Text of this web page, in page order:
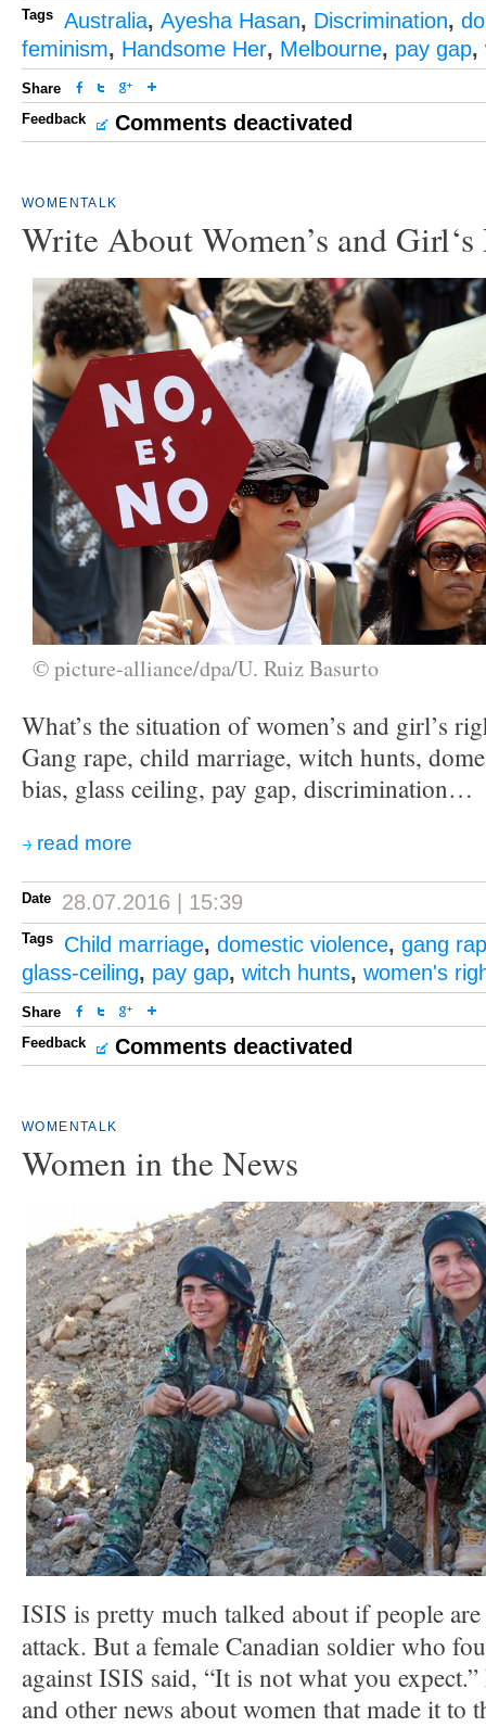
Tags Australia, Ayesha Hasan, Discrimination,
feminism, Handsome Her, Melbourne, pay gap,
Share
Feedback
Comments deactivated
WOMENTALK
Write About Women’s and
© picture-alliance/dpa/U. Ruiz Basurto
What’s the situation of women’s and girl’s
Gang rape, child marriage, witch hunts,
bias, glass ceiling, pay gap, discrimination…
read more
Date 28.07.2016 | 15:39
Tags Child marriage, domestic violence, gang
glass-ceiling, pay gap, witch hunts, women's
Share
Feedback
Comments deactivated
WOMENTALK
Women in the News
ISIS is pretty much talked about if people
attack. But a female Canadian soldier who
against ISIS said, “It is not what you
and other news about women that made it to